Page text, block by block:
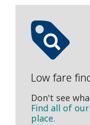
Low fare
Don't see
Find all of
place.